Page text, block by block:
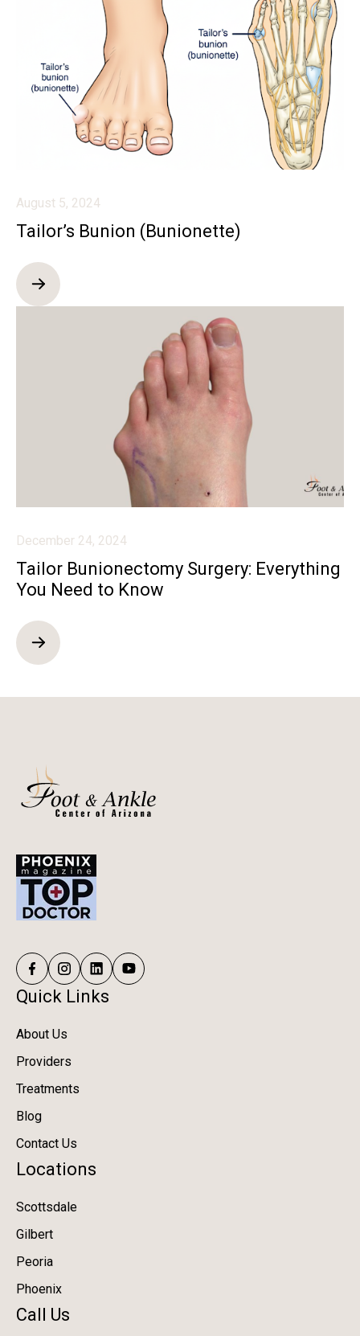
August 5, 2024
Tailor’s Bunion (Bunionette)
December 24, 2024
Tailor Bunionectomy Surgery: Everything
You Need to Know
Quick Links
About Us
Providers
Treatments
Blog
Contact Us
Locations
Scottsdale
Gilbert
Peoria
Phoenix
Call Us